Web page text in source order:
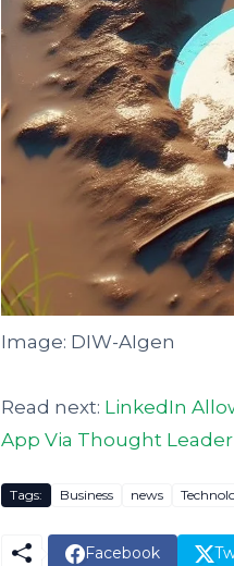
Image: DIW-AIgen
Read next: LinkedIn
App Via Thought
Tags: Business news
Facebook